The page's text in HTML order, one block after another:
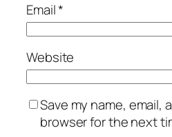
Email*
Website
Save my name, email,
browser for the next